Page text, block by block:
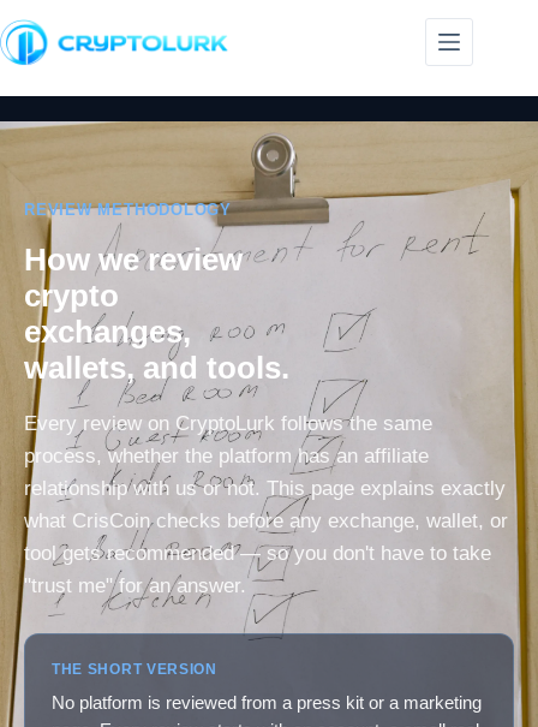
REVIEW METHODOLOGY
How we review
crypto
exchanges,
wallets, and tools.
Every review on CryptoLurk follows the same
process, whether the platform has an affiliate
relationship with us or not. This page explains exactly
what CrisCoin checks before any exchange, wallet, or
tool gets recommended — so you don't have to take
"trust me" for an answer.
THE SHORT VERSION
No platform is reviewed from a press kit or a marketing